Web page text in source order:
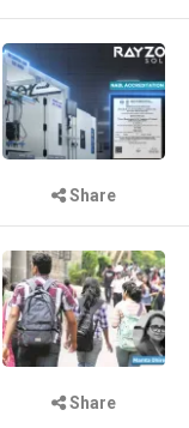
Share
Share